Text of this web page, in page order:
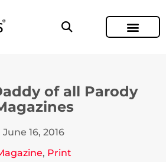
of all Parody
June 16, 2016
, Print